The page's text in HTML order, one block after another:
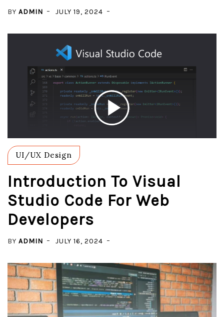
BY ADMIN JULY 19, 2024
UI/UX Design
Introduction To Visual
Studio Code For Web
Developers
BY ADMIN JULY 16, 2024